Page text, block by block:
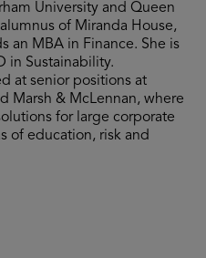
University and Queen
of Miranda House,
an MBA in Finance. She is
in Sustainability.
at senior positions at
Marsh & McLennan, where
for large corporate
of education, risk and